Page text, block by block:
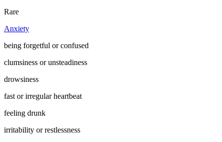
Rare
Anxiety
being forgetful or confused
clumsiness or unsteadiness
drowsiness
fast or irregular heartbeat
feeling drunk
irritability or restlessness